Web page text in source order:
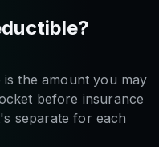
the amount you may
before insurance
separate for each